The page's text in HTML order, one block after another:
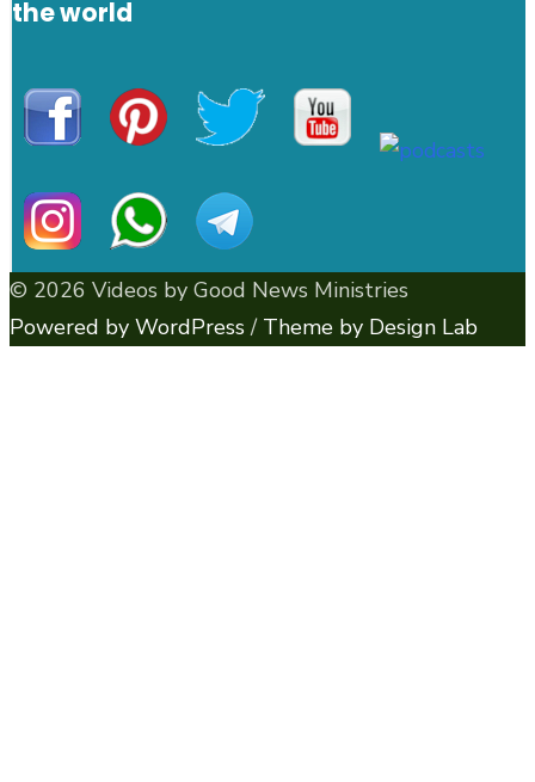
the world
© 2026 Videos by Good News Ministries
Powered by WordPress / Theme by Design Lab